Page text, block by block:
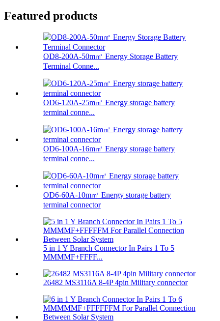
Featured products
OD8-200A-50m㎡ Energy Storage Battery
Terminal Conne...
OD6-120A-25m㎡ Energy storage battery
terminal conne...
OD6-100A-16m㎡ Energy storage battery
terminal conne...
OD6-60A-10m㎡ Energy storage battery
terminal connector
5 in 1 Y Branch Connector In Pairs 1 To 5
MMMMF+FFFF...
26482 MS3116A 8-4P 4pin Military connector